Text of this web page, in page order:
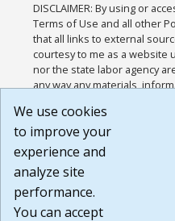
DISCLAIMER: By using or
Terms of Use and all other
that all links to external
courtesy to me as a website
nor the state labor agency
any way any materials,
or any other practices of
agree that the Terms of Use
Website are available to me,
Build:
1.131
We use cookies
to improve your
experience and
analyze site
performance.
You can accept